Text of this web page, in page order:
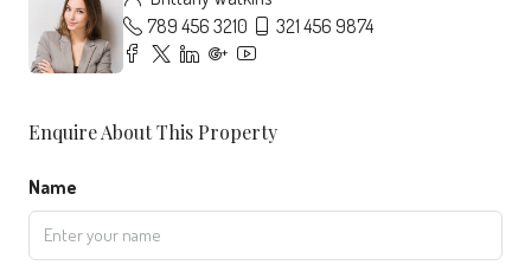
789 456 3210
321 456 9874
Enquire About This Property
Name